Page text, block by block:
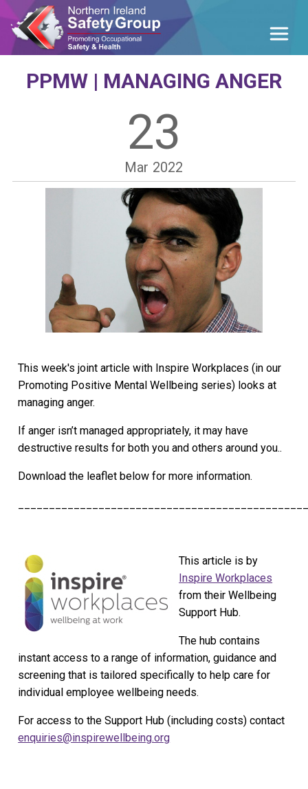
PPMW | MANAGING ANGER
23
Mar 2022
This week's joint article with Inspire Workplaces (in our
Promoting Positive Mental Wellbeing series) looks at
managing anger.
If anger isn’t managed appropriately, it may have
destructive results for both you and others around you..
Download the leaflet below for more information.
This article is by
Inspire Workplaces
from their Wellbeing
Support Hub.
The hub contains
instant access to a range of information, guidance and
screening that is tailored specifically to help care for
individual employee wellbeing needs.
For access to the Support Hub (including costs) contact
enquiries@inspirewellbeing.org